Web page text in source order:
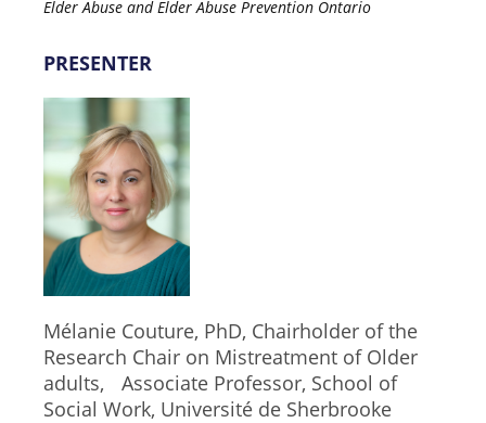
Elder Abuse andElder Abuse Prevention Ontario
PRESENTER
Mélanie Couture, PhD, Chairholder of the
Research Chair on Mistreatment of Older
adults, Associate Professor, School of
Social Work, Université de Sherbrooke